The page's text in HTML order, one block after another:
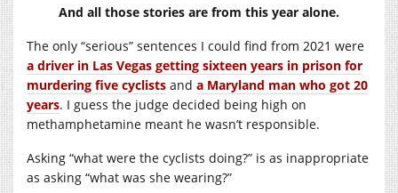
And all those stories are from this year alone.
The only “serious” sentences I could find from 2021 were
a driver in Las Vegas getting sixteen years in prison for
murdering five cyclists and a Maryland man who got 20
years. I guess the judge decided being high on
methamphetamine meant he wasn’t responsible.
Asking “what were the cyclists doing?” is as inappropriate
as asking “what was she wearing?”